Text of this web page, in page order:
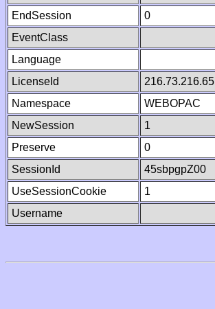
EndSession
0
EventClass
Language
LicenseId
216.73.216.65
Namespace
WEBOPAC
NewSession
1
Preserve
0
SessionId
45sbpgpZ00
UseSessionCookie
1
Username